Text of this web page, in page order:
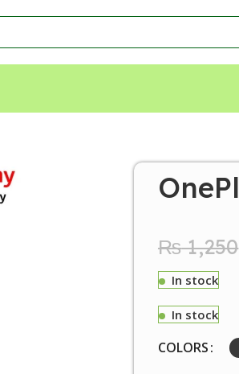
₨1,250
In stock
In stock
COLORS